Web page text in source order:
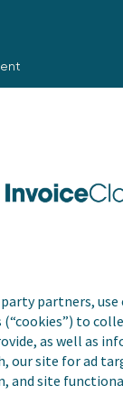
partners, use
to
as well as
our site for ad
and site
Invoice
is a
of